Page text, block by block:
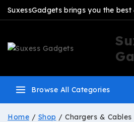
SuxessGadgets brings you the
Browse All Categories
Home / Shop / Chargers & Cables